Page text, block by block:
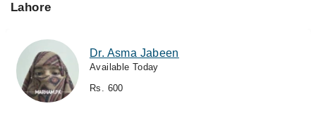
Lahore
Dr. Asma Jabeen
Available Today
Rs. 600